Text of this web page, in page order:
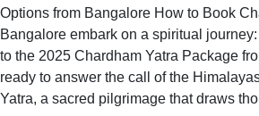
Options from Bangalore How to Book
Bangalore embark on a spiritual
to the 2025 Chardham Yatra Package
ready to answer the call of the
Yatra, a sacred pilgrimage that draws